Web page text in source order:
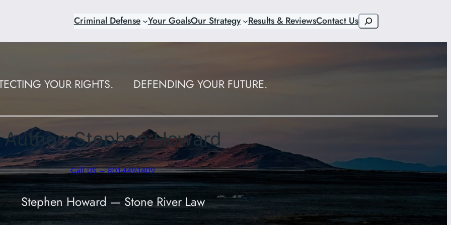
Criminal Defense Your GoalsOur Strategy Results & ReviewsContact UsSearch
YOUR RIGHTS. DEFENDING YOUR FUTURE.
Author:Stephen Howard
Call US – 801-449-1409
Stephen Howard — Stone River Law